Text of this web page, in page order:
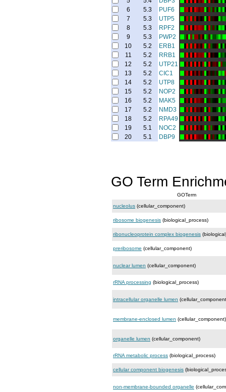
6
5.3
PUF6
7
5.3
UTP5
8
5.3
RPF2
9
5.3
PWP2
10
5.2
ERB1
11
5.2
RRB1
12
5.2
UTP21
13
5.2
CIC1
14
5.2
UTP8
15
5.2
NOP2
16
5.2
MAK5
17
5.2
NMD3
18
5.2
RPA49
19
5.1
NOC2
20
5.1 DBP9
GO Term
GOTerm
nucleolus (cellular_component)
ribosome biogenesis (biological_process)
ribonucleoprotein complex biogenesis
preribosome (cellular_component)
nuclear lumen (cellular_component)
rRNA processing (biological_process)
intracellular organelle lumen
membrane-enclosed lumen (cellular_component)
organelle lumen (cellular_component)
rRNA metabolic process (biological_process)
cellular component biogenesis
non-membrane-bounded organelle